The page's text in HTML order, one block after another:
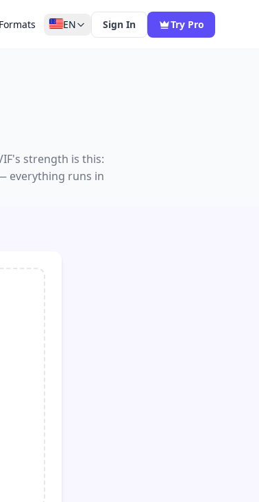
Formats EN Sign In Try Pro
strength is this:
everything runs in